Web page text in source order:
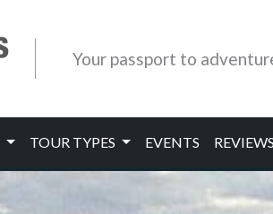
Your passport to
TOUR TYPES EVENTS REVIEWS